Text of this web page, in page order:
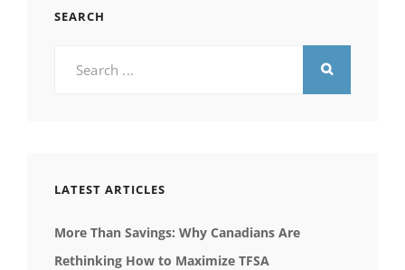
SEARCH
LATEST ARTICLES
More Than Savings: Why Canadians Are
Rethinking How to Maximize TFSA